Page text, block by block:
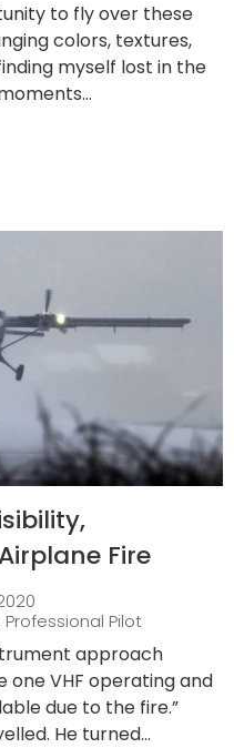
to fly over these
colors, textures,
myself lost in the
Fire
Professional Pilot
approach
one VHF operating and
due to the fire.”
He turned...